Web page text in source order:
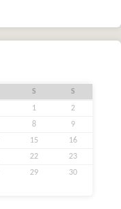
S S
1
2
8
9
15
16
22
23
29 30